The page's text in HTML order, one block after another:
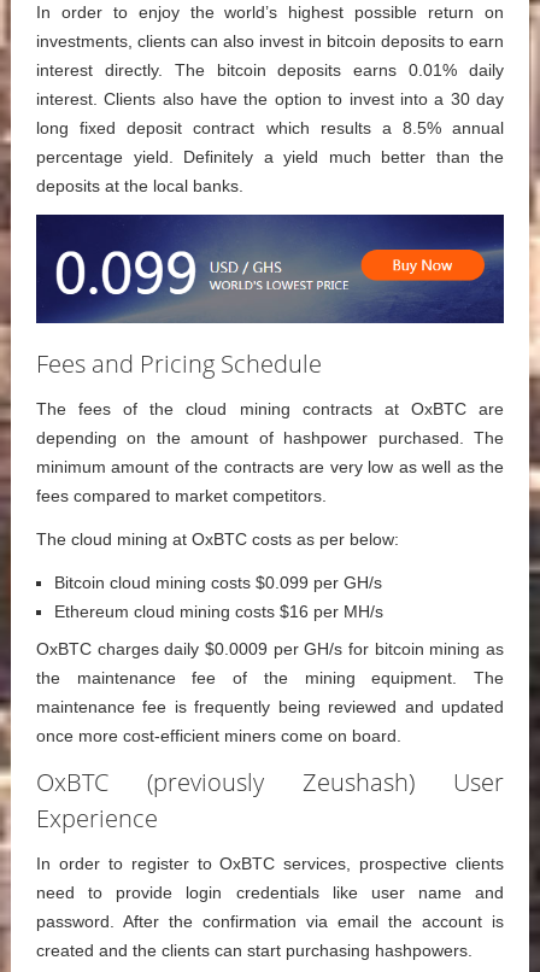
In order to enjoy the world’s highest possible return on
investments, clients can also invest in bitcoin deposits to earn
interest directly. The bitcoin deposits earns 0.01% daily
interest. Clients also have the option to invest into a 30 day
long fixed deposit contract which results a 8.5% annual
percentage yield. Definitely a yield much better than the
deposits at the local banks.
Fees and Pricing Schedule
The fees of the cloud mining contracts at OxBTC are
depending on the amount of hashpower purchased. The
minimum amount of the contracts are very low as well as the
fees compared to market competitors.
The cloud mining at OxBTC costs as per below:
Bitcoin cloud mining costs $0.099 per GH/s
Ethereum cloud mining costs $16 per MH/s
OxBTC charges daily $0.0009 per GH/s for bitcoin mining as
the maintenance fee of the mining equipment. The
maintenance fee is frequently being reviewed and updated
once more cost-efficient miners come on board.
OxBTC (previously Zeushash) User
Experience
In order to register to OxBTC services, prospective clients
need to provide login credentials like user name and
password. After the confirmation via email the account is
created and the clients can start purchasing hashpowers.